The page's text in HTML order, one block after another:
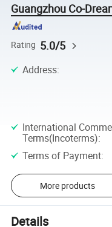
Guangzhou Co-
Rating 5.0/5
Address:
International
Terms(Incoterms):
Terms of Payment:
More products
Details